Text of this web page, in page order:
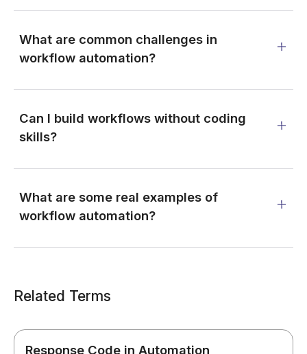
What are common challenges in
workflow automation?
Can I build workflows without coding
skills?
What are some real examples of
workflow automation?
Related Terms
Response Code in Automation